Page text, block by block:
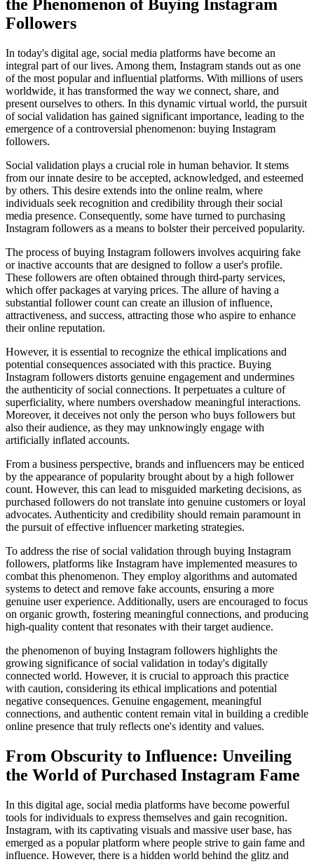
the Phenomenon of Buying Instagram
Followers
In today's digital age, social media platforms have become an
integral part of our lives. Among them, Instagram stands out as one
of the most popular and influential platforms. With millions of users
worldwide, it has transformed the way we connect, share, and
present ourselves to others. In this dynamic virtual world, the pursuit
of social validation has gained significant importance, leading to the
emergence of a controversial phenomenon: buying Instagram
followers.
Social validation plays a crucial role in human behavior. It stems
from our innate desire to be accepted, acknowledged, and esteemed
by others. This desire extends into the online realm, where
individuals seek recognition and credibility through their social
media presence. Consequently, some have turned to purchasing
Instagram followers as a means to bolster their perceived popularity.
The process of buying Instagram followers involves acquiring fake
or inactive accounts that are designed to follow a user's profile.
These followers are often obtained through third-party services,
which offer packages at varying prices. The allure of having a
substantial follower count can create an illusion of influence,
attractiveness, and success, attracting those who aspire to enhance
their online reputation.
However, it is essential to recognize the ethical implications and
potential consequences associated with this practice. Buying
Instagram followers distorts genuine engagement and undermines
the authenticity of social connections. It perpetuates a culture of
superficiality, where numbers overshadow meaningful interactions.
Moreover, it deceives not only the person who buys followers but
also their audience, as they may unknowingly engage with
artificially inflated accounts.
From a business perspective, brands and influencers may be enticed
by the appearance of popularity brought about by a high follower
count. However, this can lead to misguided marketing decisions, as
purchased followers do not translate into genuine customers or loyal
advocates. Authenticity and credibility should remain paramount in
the pursuit of effective influencer marketing strategies.
To address the rise of social validation through buying Instagram
followers, platforms like Instagram have implemented measures to
combat this phenomenon. They employ algorithms and automated
systems to detect and remove fake accounts, ensuring a more
genuine user experience. Additionally, users are encouraged to focus
on organic growth, fostering meaningful connections, and producing
high-quality content that resonates with their target audience.
the phenomenon of buying Instagram followers highlights the
growing significance of social validation in today's digitally
connected world. However, it is crucial to approach this practice
with caution, considering its ethical implications and potential
negative consequences. Genuine engagement, meaningful
connections, and authentic content remain vital in building a credible
online presence that truly reflects one's identity and values.
From Obscurity to Influence: Unveiling
the World of Purchased Instagram Fame
In this digital age, social media platforms have become powerful
tools for individuals to express themselves and gain recognition.
Instagram, with its captivating visuals and massive user base, has
emerged as a popular platform where people strive to gain fame and
influence. However, there is a hidden world behind the glitz and